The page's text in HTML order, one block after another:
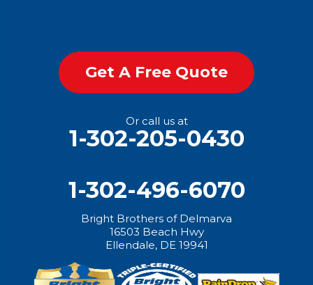
Get A Free Quote
Or call us at
1-302-205-0430
1-302-496-6070
Bright Brothers of Delmarva
16503 Beach Hwy
Ellendale, DE 19941